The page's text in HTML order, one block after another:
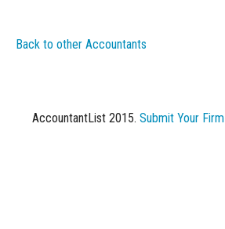
Back to other Accountants
AccountantList 2015. Submit Your Firm